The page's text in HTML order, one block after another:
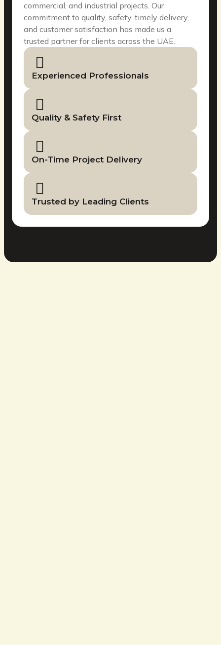
commercial, and industrial projects. Our
commitment to quality, safety, timely delivery,
and customer satisfaction has made us a
trusted partner for clients across the UAE.
Experienced Professionals
Quality & Safety First
On-Time Project Delivery
Trusted by Leading Clients